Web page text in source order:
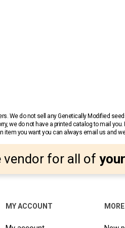
We do not sell any Genetically Modified
we do not have a printed catalog to mail
item you want you can always email us and
vendor for all of
MY ACCOUNT